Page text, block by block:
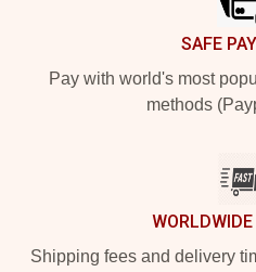
SAFE
Pay with world's most
methods
Shipping fees and delivery